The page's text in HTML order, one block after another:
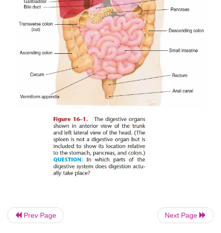
and consider the digestive organs and the process
Prev Page Next Page